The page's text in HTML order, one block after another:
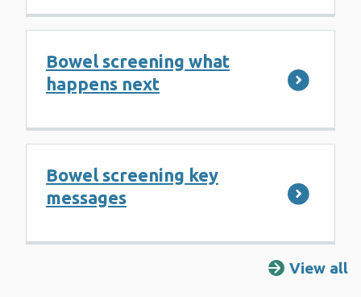
Bowel screening what
happens next
Bowel screening key
messages
View all